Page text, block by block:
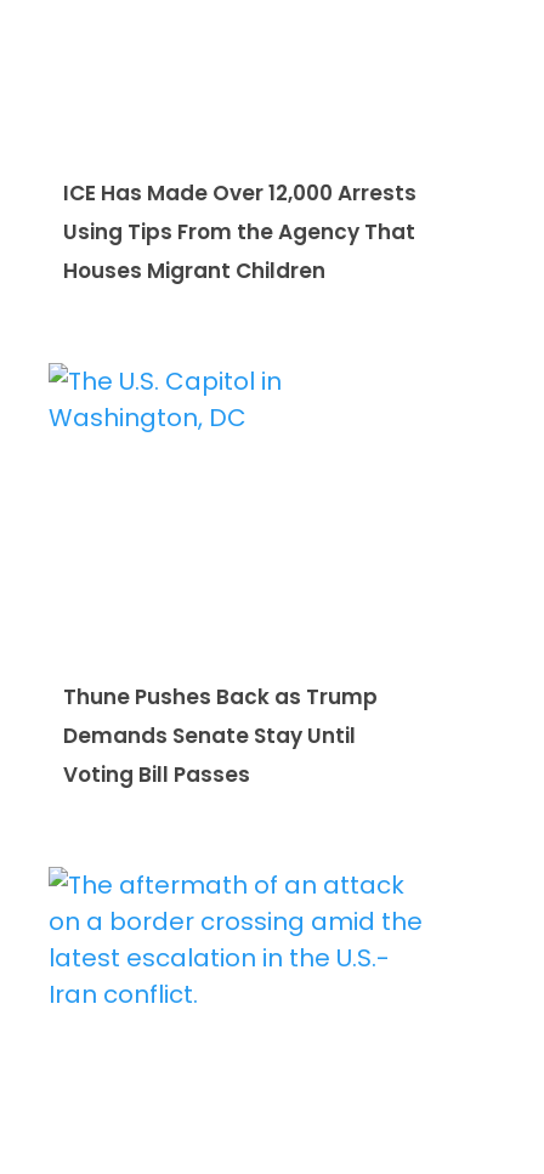
ICE Has Made Over 12,000 Arrests
Using Tips From the Agency That
Houses Migrant Children
Thune Pushes Back as Trump
Demands Senate Stay Until
Voting Bill Passes